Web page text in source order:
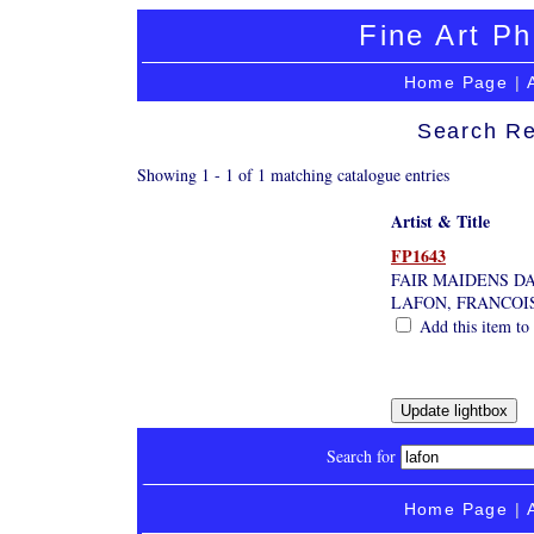
Fine Art
Home Page |
Search
Showing 1 - 1 of 1 matching catalogue entries
Artist & Title
FP1643
FAIR MAIDENS
LAFON,
Add this item
Search for
Home Page |